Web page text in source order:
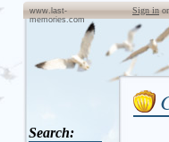
www.last-
memories.com
Sign in
Search: